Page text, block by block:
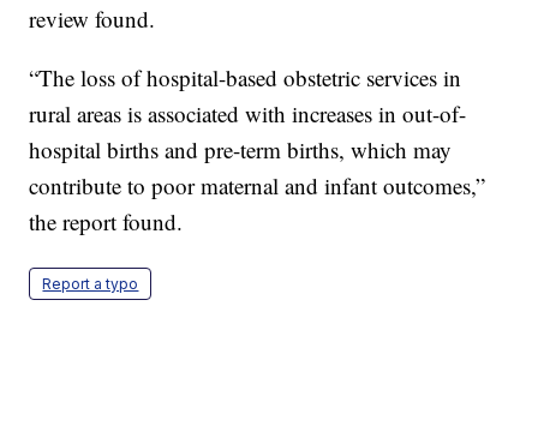
review found.
“The loss of hospital-based obstetric services in
rural areas is associated with increases in out-of-
hospital births and pre-term births, which may
contribute to poor maternal and infant outcomes,”
the report found.
Report a typo